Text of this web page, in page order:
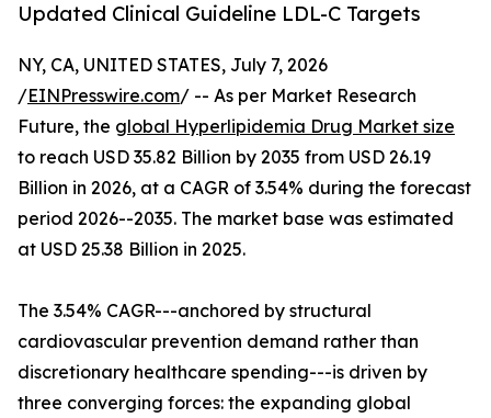
Updated Clinical Guideline LDL-C Targets
NY, CA, UNITED STATES, July 7, 2026
/EINPresswire.com/ -- As per Market Research
Future, the global Hyperlipidemia Drug Market size
to reach USD 35.82 Billion by 2035 from USD 26.19
Billion in 2026, at a CAGR of 3.54% during the forecast
period 2026--2035. The market base was estimated
at USD 25.38 Billion in 2025.
The 3.54% CAGR---anchored by structural
cardiovascular prevention demand rather than
discretionary healthcare spending---is driven by
three converging forces: the expanding global